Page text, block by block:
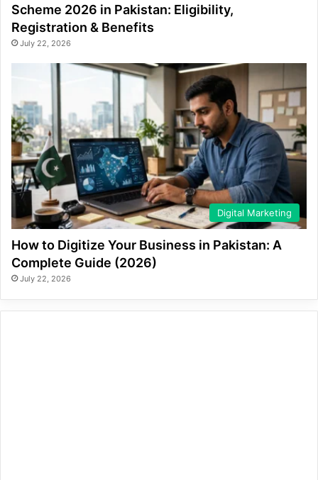
Scheme 2026 in Pakistan: Eligibility,
Registration & Benefits
July 22, 2026
Digital Marketing
How to Digitize Your Business in Pakistan: A
Complete Guide (2026)
July 22, 2026